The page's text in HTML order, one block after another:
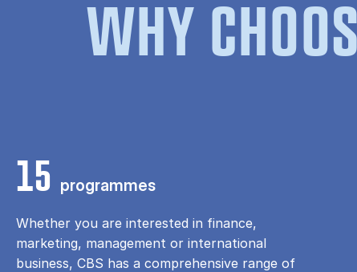
WHY
15 programmes
Whether you are interested in finance,
marketing, management or international
business, CBS has a comprehensive range of